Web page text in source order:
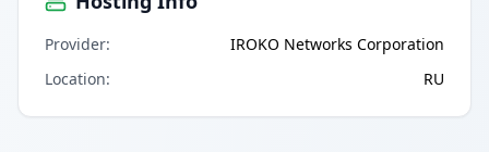
Provider:
IROKO Networks Corporation
Location: RU